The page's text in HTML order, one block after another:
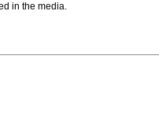
in the media.